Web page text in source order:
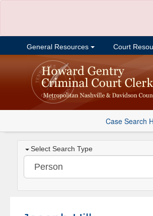
General Resources Court
Case Search
Select Search Type